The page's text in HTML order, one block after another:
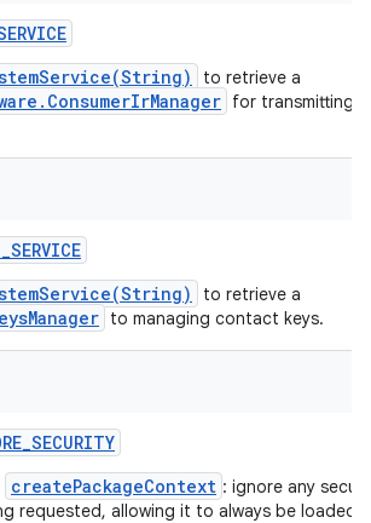
to retrieve a
for transmitting
to retrieve a
to managing contact keys.
createPackageContext : ignore any
requested, allowing it to always be loaded.